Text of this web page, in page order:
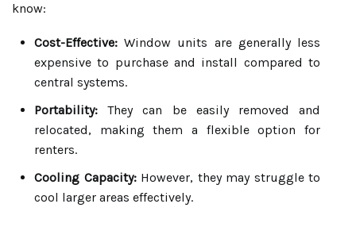
know:
Cost-Effective: Window units are generally less
expensive to purchase and install compared to
central systems.
Portability: They can be easily removed and
relocated, making them a flexible option for
renters.
Cooling Capacity:However, they may struggle to
cool larger areas effectively.